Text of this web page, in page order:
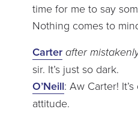
time for me to say
Nothing comes to
Carter after
sir. It’s just so dark.
O’Neill: Aw Carter!
attitude.